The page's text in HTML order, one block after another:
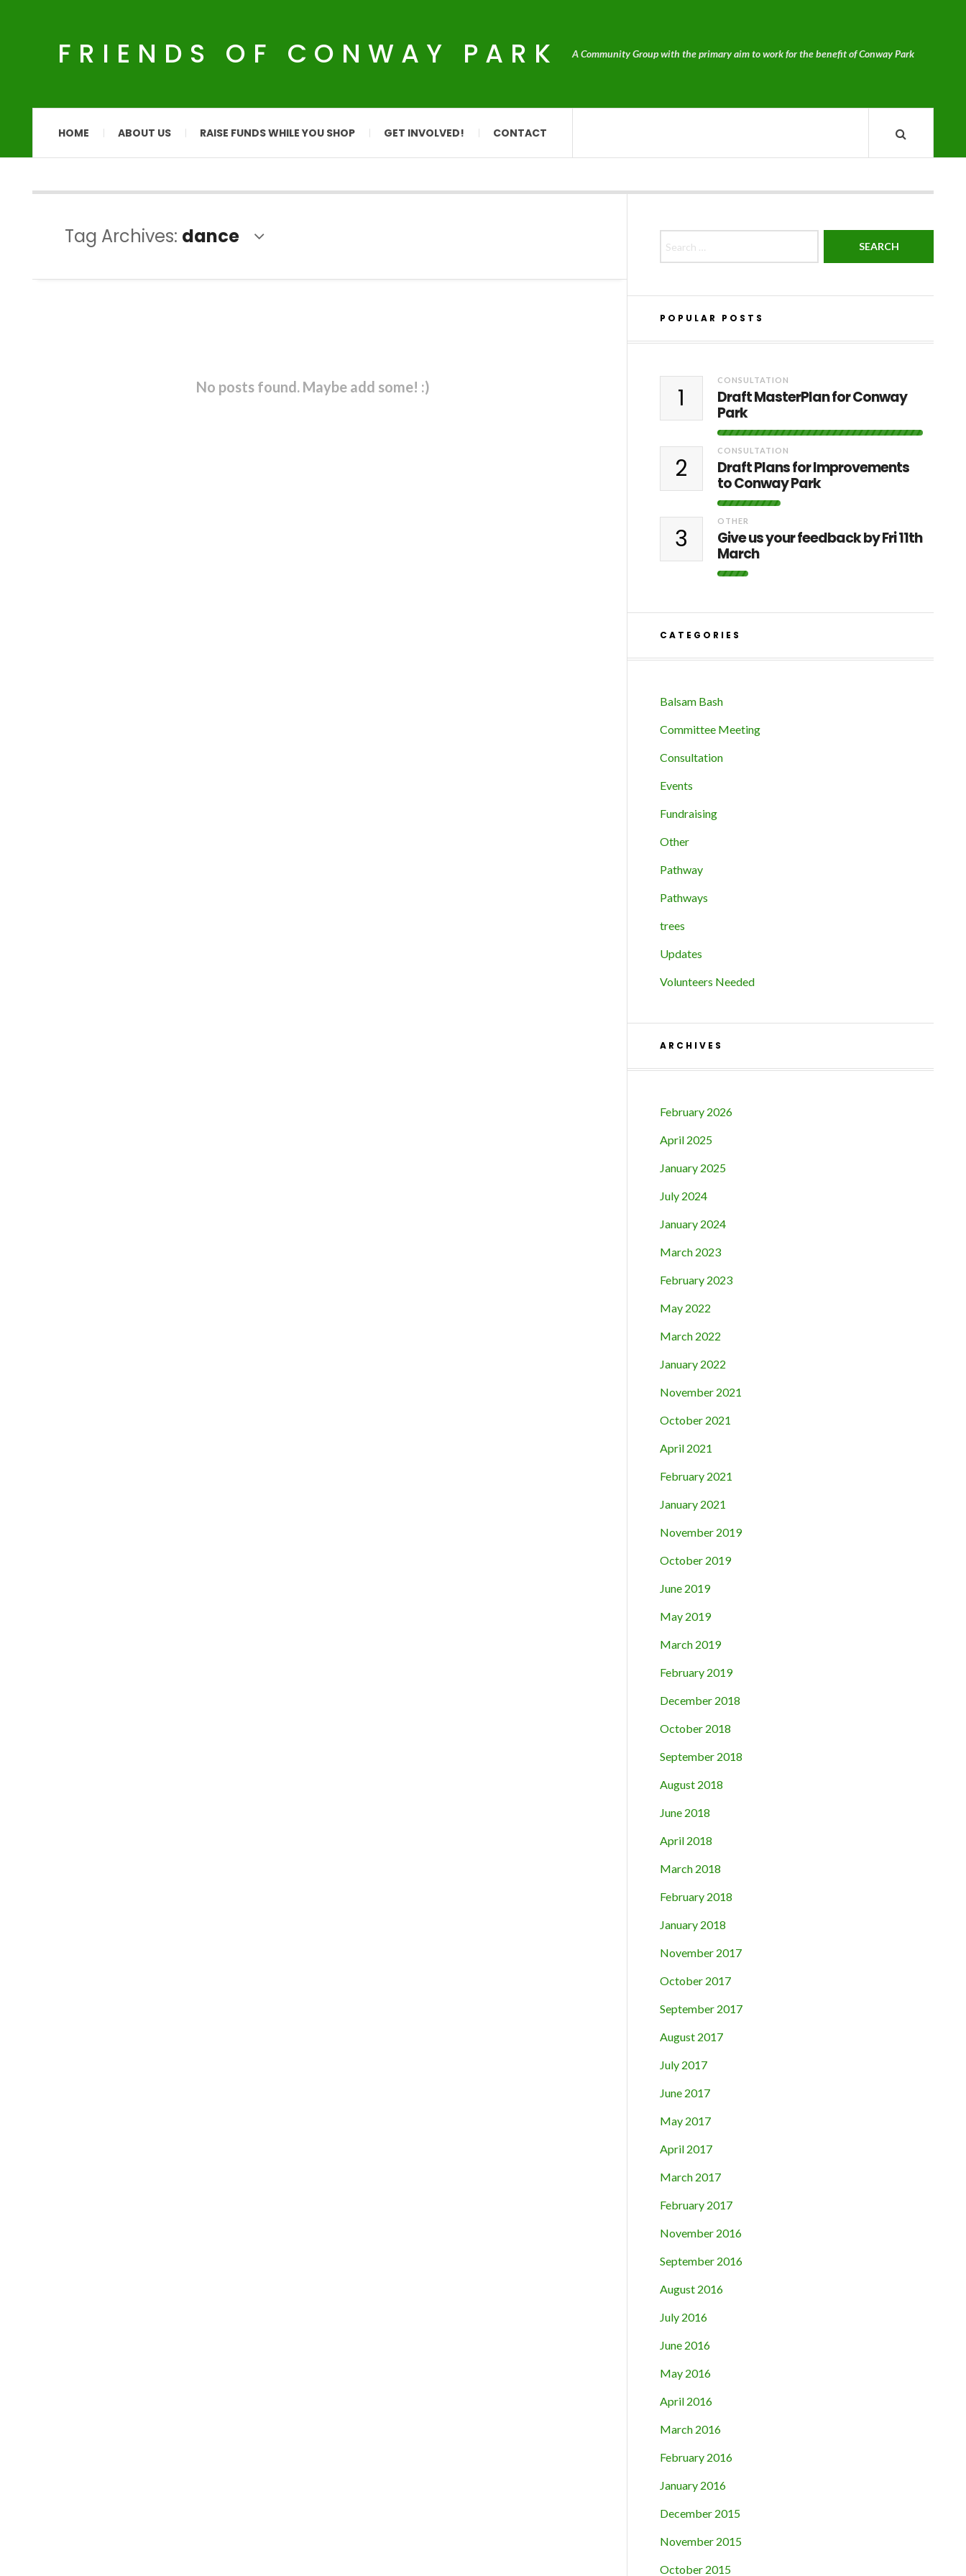
FRIENDS OF CONWAY PARK A Community Group with the primary aim to work for the benefit of Conway Park
HOME ABOUT US RAISE FUNDS WHILE YOU SHOP GET INVOLVED! CONTACT
Tag Archives: dance
No posts found. Maybe add some! :)
POPULAR POSTS
1
CONSULTATION
Draft MasterPlan for Conway
Park
2
CONSULTATION
Draft Plans for Improvements
to Conway Park
3
OTHER
Give us your feedback by Fri 11th
March
CATEGORIES
Balsam Bash
Committee Meeting
Consultation
Events
Fundraising
Other
Pathway
Pathways
trees
Updates
Volunteers Needed
ARCHIVES
February 2026
April 2025
January 2025
July 2024
January 2024
March 2023
February 2023
May 2022
March 2022
January 2022
November 2021
October 2021
April 2021
February 2021
January 2021
November 2019
October 2019
June 2019
May 2019
March 2019
February 2019
December 2018
October 2018
September 2018
August 2018
June 2018
April 2018
March 2018
February 2018
January 2018
November 2017
October 2017
September 2017
August 2017
July 2017
June 2017
May 2017
April 2017
March 2017
February 2017
November 2016
September 2016
August 2016
July 2016
June 2016
May 2016
April 2016
March 2016
February 2016
January 2016
December 2015
November 2015
October 2015